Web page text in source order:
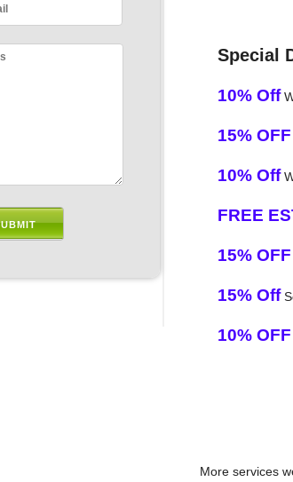
Special
10% Off
15% OFF
10% Off
FREE
15% OFF
15% Off
10% OFF
More services